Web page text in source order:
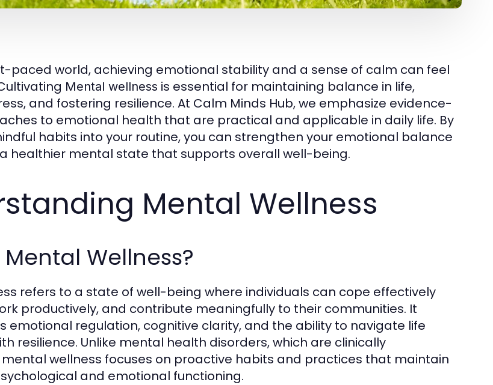
paced world, achieving emotional stability and a sense of calm can feel
Mental wellness is essential for maintaining balance in life,
and fostering resilience. At Calm Minds Hub, we emphasize evidence-
to emotional health that are practical and applicable in daily life. By
habits into your routine, you can strengthen your emotional balance
healthier mental state that supports overall well-being.
Mental Wellness
Wellness?
refers to a state of well-being where individuals can cope effectively
productively, and contribute meaningfully to their communities. It
emotional regulation, cognitive clarity, and the ability to navigate life
resilience. Unlike mental health disorders, which are clinically
wellness focuses on proactive habits and practices that maintain
and emotional functioning.